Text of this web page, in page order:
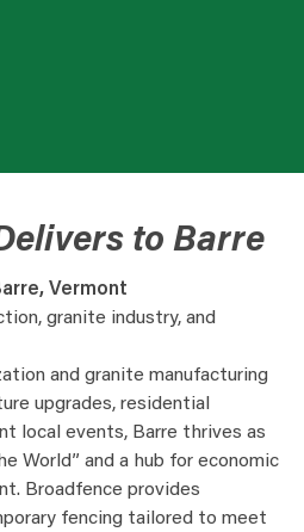
to Barre
Vermont
granite industry, and
and granite manufacturing
upgrades, residential
local events, Barre thrives as
World” and a hub for economic
Broadfence provides
fencing tailored to meet